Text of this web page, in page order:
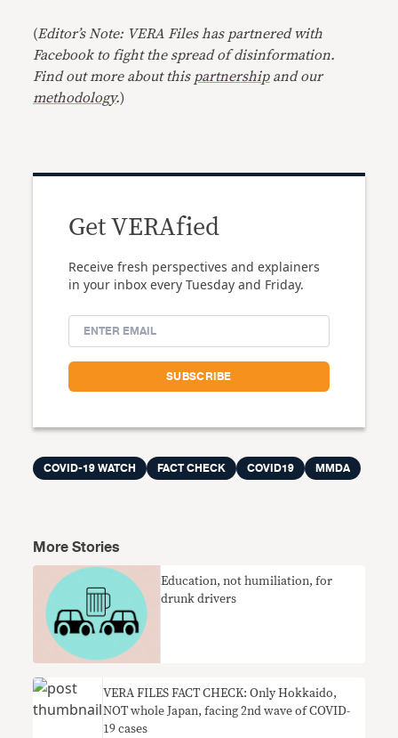
(Editor’s Note: VERA Files has partnered with
Facebook to fight the spread of disinformation.
Find out more about this partnershipand our
methodology.)
Get VERAfied
Receive fresh perspectives and explainers
in your inbox every Tuesday and Friday.
COVID-19 WATCH FACT CHECK COVID19 MMDA
More Stories
Education, not humiliation, for
drunk drivers
VERA FILES FACT CHECK: Only Hokkaido,
NOT whole Japan, facing 2nd wave of COVID-
19 cases